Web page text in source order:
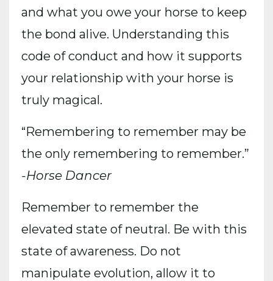
and what you owe your horse to keep
the bond alive. Understanding this
code of conduct and how it supports
your relationship with your horse is
truly magical.
“Remembering to remember may be
the only remembering to remember.”
-Horse Dancer
Remember to remember the
elevated state of neutral. Be with this
state of awareness. Do not
manipulate evolution, allow it to